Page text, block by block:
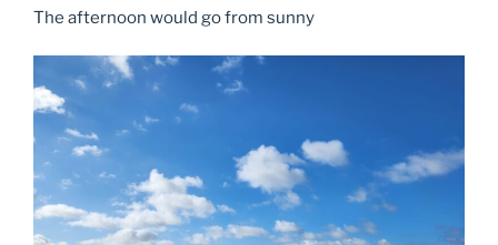
The afternoon would go from sunny